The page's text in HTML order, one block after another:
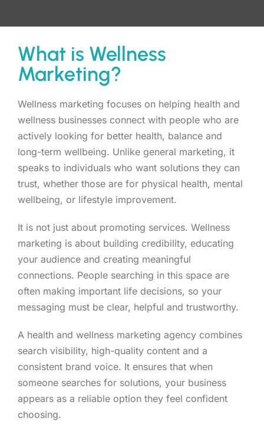
What is Wellness
Marketing?
Wellness marketing focuses on helping health and
wellness businesses connect with people who are
actively looking for better health, balance and
long-term wellbeing. Unlike general marketing, it
speaks to individuals who want solutions they can
trust, whether those are for physical health, mental
wellbeing, or lifestyle improvement.
It is not just about promoting services. Wellness
marketing is about building credibility, educating
your audience and creating meaningful
connections. People searching in this space are
often making important life decisions, so your
messaging must be clear, helpful and trustworthy.
A health and wellness marketing agency combines
search visibility, high-quality content and a
consistent brand voice. It ensures that when
someone searches for solutions, your business
appears as a reliable option they feel confident
choosing.